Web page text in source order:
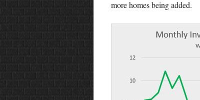
more homes being added.